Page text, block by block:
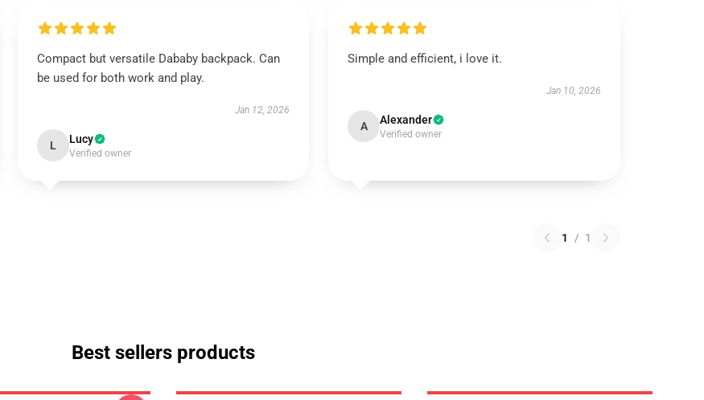
Compact but versatile Dababy backpack. Can
be used for both work and play.
Jan 12, 2026
L Lucy
Verified owner
Simple and efficient, i love it.
Jan 10, 2026
A Alexander
Verified owner
1 / 1
Best sellers products